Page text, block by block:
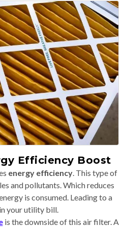
Efficiency Boost
energy efficiency . This type of
and pollutants. Which reduces
is consumed. Leading to a
your utility bill.
is the downside of this air filter. A